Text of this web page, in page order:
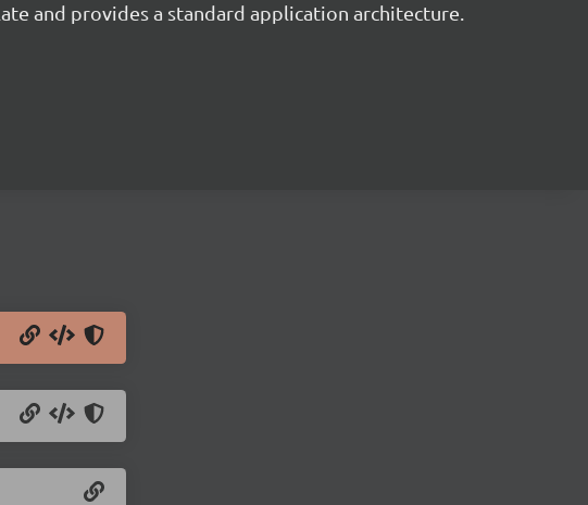
and provides a standard application architecture.